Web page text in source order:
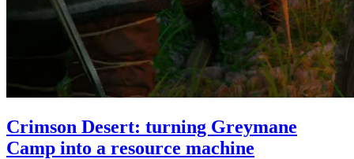
Crimson Desert: turning Greymane
Camp into a resource machine